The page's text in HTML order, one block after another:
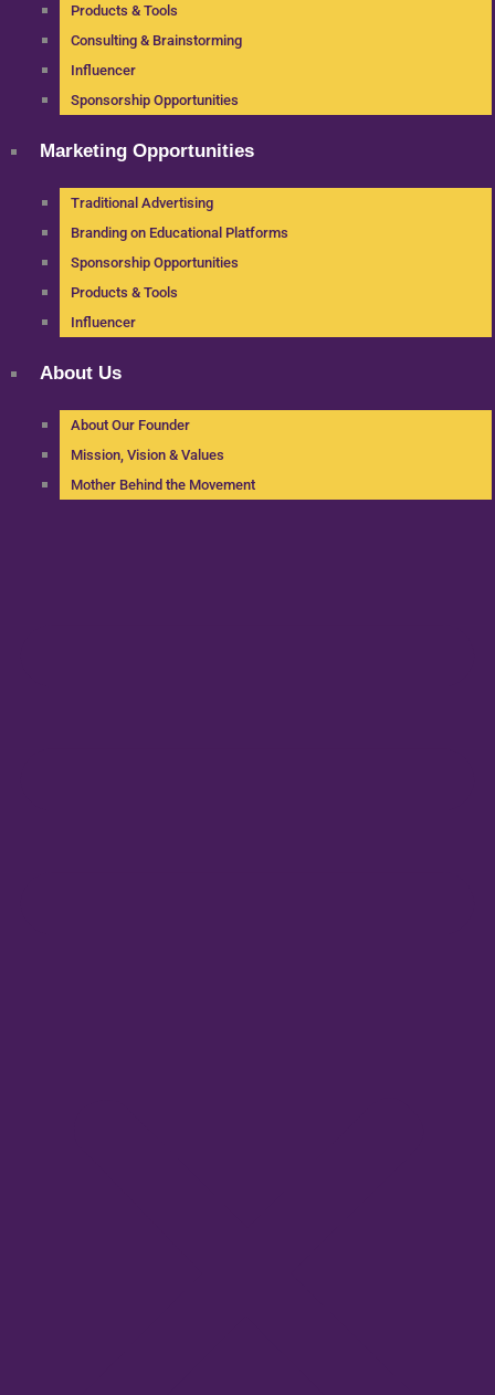
Products & Tools
Consulting & Brainstorming
Influencer
Sponsorship Opportunities
Marketing Opportunities
Traditional Advertising
Branding on Educational Platforms
Sponsorship Opportunities
Products & Tools
Influencer
About Us
About Our Founder
Mission, Vision & Values
Mother Behind the Movement